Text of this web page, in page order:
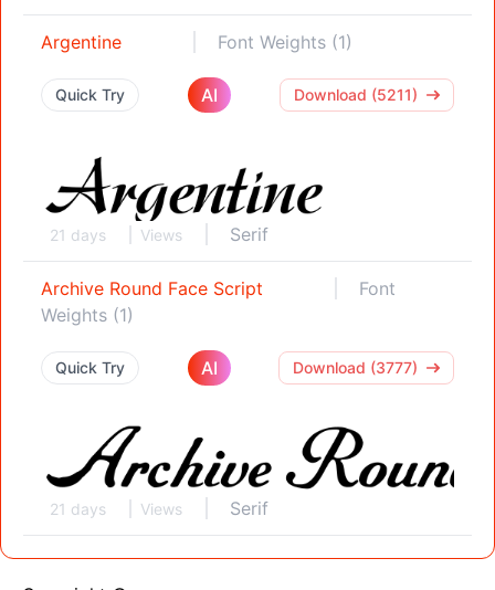
Argentine Font Weights (1)
Quick Try AI Download (5211)
21 days Views Serif
Archive Round Face Script
Font
Weights (1)
Quick Try AI Download (3777)
21 days Views Serif